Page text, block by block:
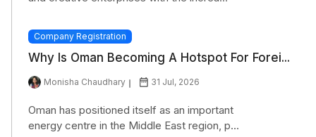
Company Registration
Why Is Oman Becoming A Hotspot For Forei...
Monisha Chaudhary 31 Jul, 2026
Oman has positioned itself as an important
energy centre in the Middle East region, p...